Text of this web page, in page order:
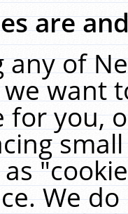
are
any of
want
for you,
We